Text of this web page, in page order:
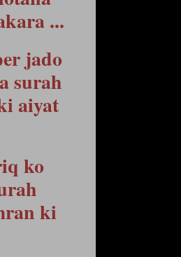
...
jado
surah
aiyat
ko
ki